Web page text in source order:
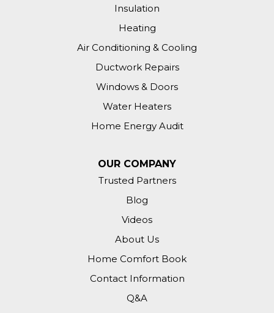
Insulation
Heating
Air Conditioning & Cooling
Ductwork Repairs
Windows & Doors
Water Heaters
Home Energy Audit
OUR COMPANY
Trusted Partners
Blog
Videos
About Us
Home Comfort Book
Contact Information
Q&A